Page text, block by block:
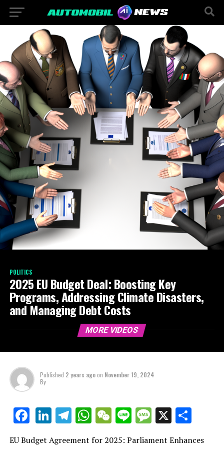
POLITICS
2025 EU Budget Deal: Boosting Key
Programs, Addressing Climate Disasters,
and Managing Debt Costs
MORE VIDEOS
Published 2 years agoon November 19, 2024
By
Facebook
LinkedIn
Telegram
WhatsApp
WeChat
LineMessage
X
EU Budget Agreement for 2025: Parliament Enhances